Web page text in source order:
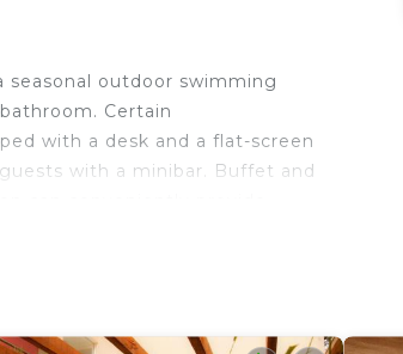
seasonal outdoor swimming
Certain
with a desk and a flat-screen
with a minibar. Buffet and
that would guarantee your